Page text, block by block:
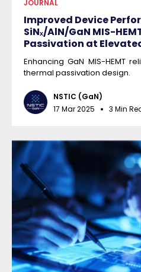
JOURNAL
Improved Device
SiNₓ/AlN/GaN MIS-
Passivation at
Enhancing GaN MIS-HEMT
thermal passivation design.
NSTIC (GaN)
17 Mar 2025
3 Min